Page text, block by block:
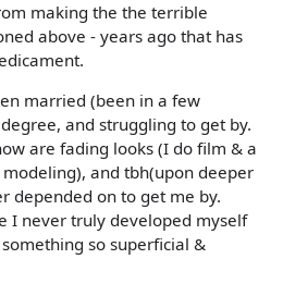
making the the terrible
above - years ago that has
married (been in a few
and struggling to get by.
are fading looks (I do film & a
and tbh(upon deeper
depended on to get me by.
I never truly developed myself
so superficial &